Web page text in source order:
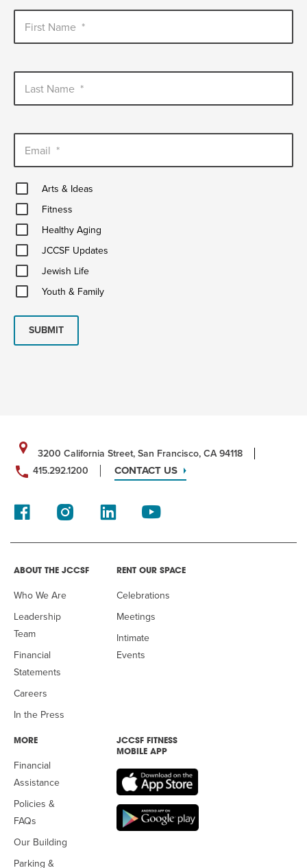
First Name *
Last Name *
Email *
Arts
&
Ideas
Arts & Ideas
FitnessFitness
Healthy
Aging Healthy Aging
JCCSF
UpdatesJCCSF Updates
Jewish
Life
Jewish Life
Youth
&
Youth & Family
SUBMIT
3200 California Street, San Francisco, CA 94118
415.292.1200
CONTACT US
ABOUT THE JCCSF
Who We Are
Leadership
Team
Financial
Statements
Careers
In the Press
RENT OUR SPACE
Celebrations
Meetings
Intimate
Events
MORE
Financial
Assistance
Policies &
FAQs
Our Building
Parking &
JCCSF FITNESS
MOBILE APP